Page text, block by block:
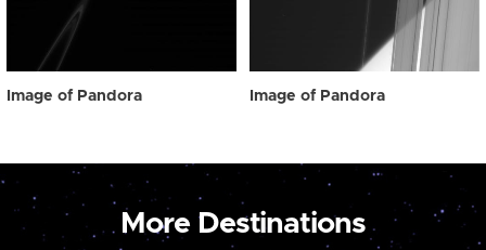
Image of Pandora Image of Pandora
More Destinations